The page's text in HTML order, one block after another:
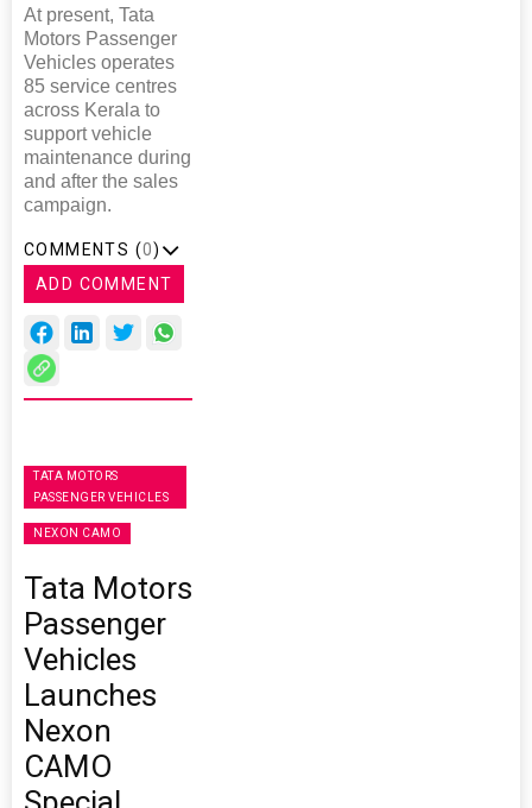
At present, Tata
Motors Passenger
Vehicles operates
85 service centres
across Kerala to
support vehicle
maintenance during
and after the sales
campaign.
COMMENTS (0)
ADD COMMENT
TATA MOTORS
PASSENGER VEHICLES
NEXON CAMO
Tata Motors
Passenger
Vehicles
Launches
Nexon
CAMO